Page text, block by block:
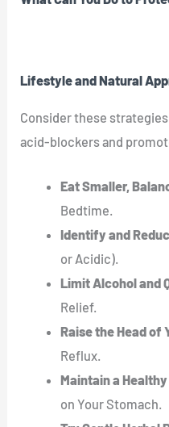
Lifestyle and Natural
Consider these
acid-blockers and
Eat Smaller,
Bedtime.
Identify and
or Acidic).
Limit Alcohol and
Relief.
Raise the Head of
Reflux.
Maintain a
on Your Stomach.